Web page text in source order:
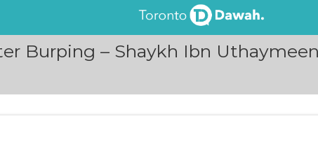
Burping – Shaykh Ibn